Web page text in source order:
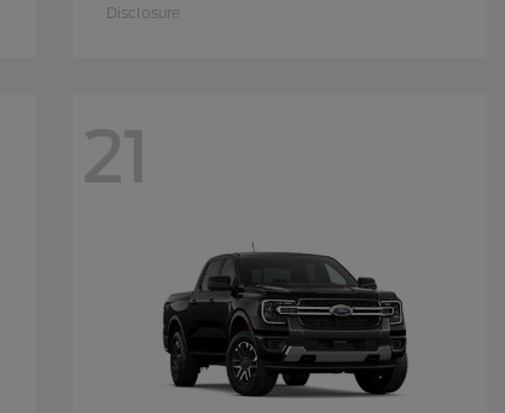
Disclosure
21